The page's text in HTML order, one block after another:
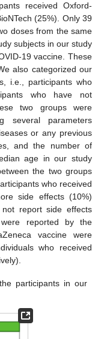
received Oxford-
(25%). Only 39
doses from the same
subjects in our study
19 vaccine. These
also categorized our
i.e., participants who
who have not
two groups were
several parameters
or any previous
and the number of
age in our study
the two groups
who received
side effects (10%)
report side effects
reported by the
vaccine were
who received
participants in our